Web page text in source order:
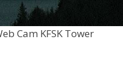
Cam KFSK Tower